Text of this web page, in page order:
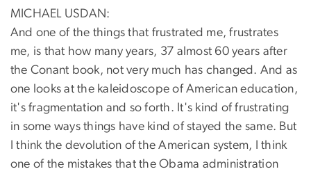
MICHAEL USDAN:
And one of the things that frustrated me, frustrates
me, is that how many years, 37 almost 60 years after
the Conant book, not very much has changed. And as
one looks at the kaleidoscope of American education,
it's fragmentation and so forth. It's kind of frustrating
in some ways things have kind of stayed the same. But
I think the devolution of the American system, I think
one of the mistakes that the Obama administration